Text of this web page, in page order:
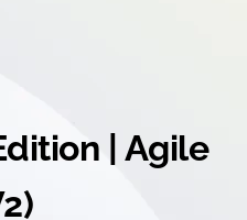
| Agile